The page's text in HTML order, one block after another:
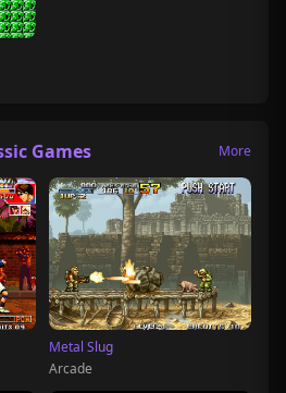
Games More
Metal Slug
Arcade